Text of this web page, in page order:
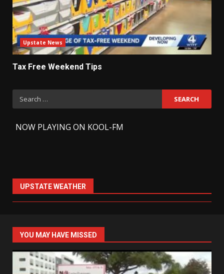
Upstate News
Tax Free Weekend Tips
Search
for:
NOW PLAYING ON KOOL-FM
UPSTATE WEATHER
YOU MAY HAVE MISSED